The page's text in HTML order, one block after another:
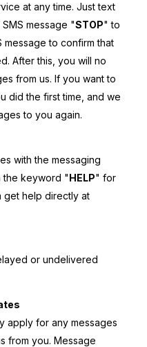
at any time. Just text
message "STOP" to
message to confirm that
After this, you will no
from us. If you want to
did the first time, and we
to you again.
with the messaging
the keyword "HELP" for
get help directly at
or undelivered
apply for any messages
from you. Message